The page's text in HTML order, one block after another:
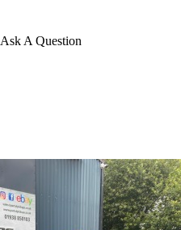
Ask A Question